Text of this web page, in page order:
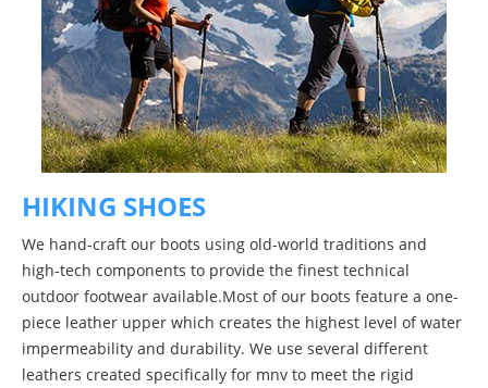
HIKING SHOES
We hand-craft our boots using old-world traditions and
high-tech components to provide the finest technical
outdoor footwear available.Most of our boots feature a one-
piece leather upper which creates the highest level of water
impermeability and durability. We use several different
leathers created specifically for mnv to meet the rigid